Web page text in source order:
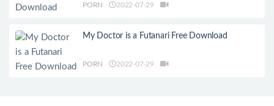
PORN 2022-07-29
My Doctor is a Futanari Free Download
PORN 2022-07-29